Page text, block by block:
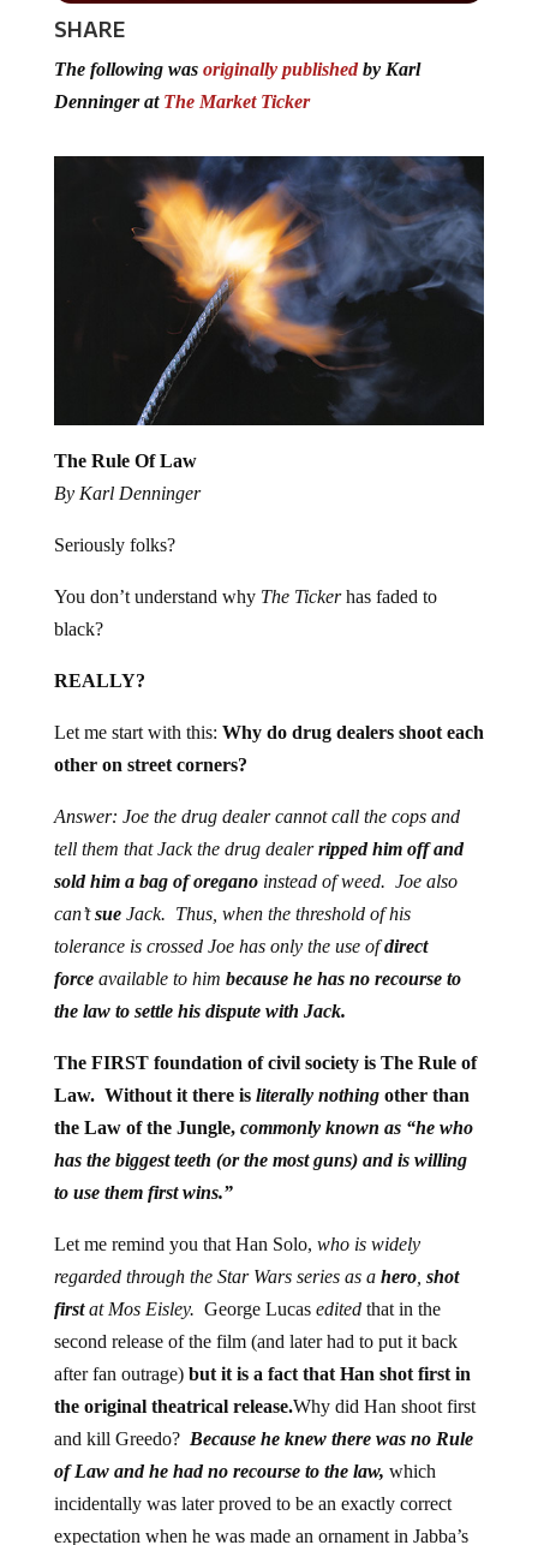
SHARE
The following was originally publishedby Karl
Denninger at The Market Ticker
The Rule Of Law
By Karl Denninger
Seriously folks?
You don’t understand why The Tickerhas faded to
black?
REALLY?
Let me start with this: Why do drug dealers shoot each
other on street corners?
Answer: Joe the drug dealer cannot call the cops and
tell them that Jack the drug dealerripped him off and
sold him a bag of oreganoinstead of weed. Joe also
can’tsueJack. Thus, when the threshold of his
tolerance is crossed Joe has only the use ofdirect
forceavailable to him because he has no recourse to
the law to settle his dispute with Jack.
The FIRST foundation of civil society is The Rule of
Law. Without it there is literally nothing other than
the Law of the Jungle, commonly known as “he who
has the biggest teeth (or the most guns) and is willing
to use them first wins.”
Let me remind you that Han Solo, who is widely
regarded through the Star Wars series as a hero, shot
firstat Mos Eisley. George Lucas edited that in the
second release of the film (and later had to put it back
after fan outrage) but it is a fact that Han shot first in
the original theatrical release.Why did Han shoot first
and kill Greedo? Because he knew there was no Rule
of Law and he had no recourse to the law, which
incidentally was later proved to be an exactly correct
expectation when he was made an ornament in Jabba’s